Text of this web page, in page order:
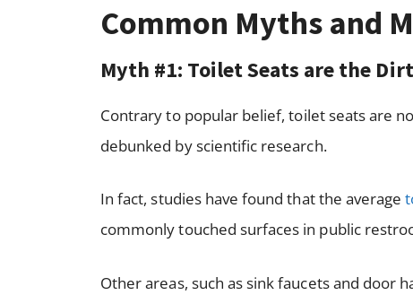
Common Myths and
Myth #1: Toilet Seats are the
Contrary to popular belief, toilet seats are
debunked by scientific research.
In fact, studies have found that the average
commonly touched surfaces in public
Other areas, such as sink faucets and door